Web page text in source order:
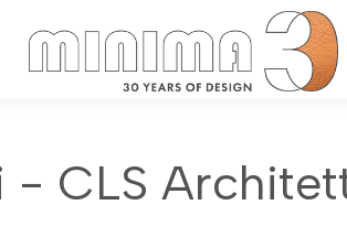
Search:
- CLS